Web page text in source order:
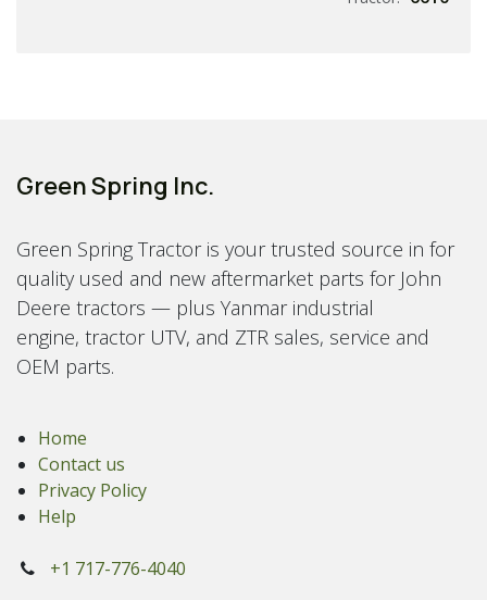
Green Spring Inc.
Green Spring Tractor is your trusted source in for
quality used and new aftermarket parts for John
Deere tractors — plus Yanmar industrial
engine, tractor UTV, and ZTR sales, service and
OEM parts.
Home
Contact us
Privacy Policy
Help
+1 717-776-4040